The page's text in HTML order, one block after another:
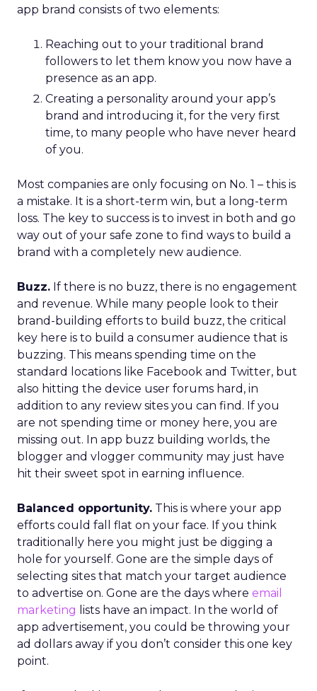
app brand consists of two elements:
Reaching out to your traditional brand
followers to let them know you now have a
presence as an app.
Creating a personality around your app’s
brand and introducing it, for the very first
time, to many people who have never heard
of you.
Most companies are only focusing on No. 1 – this is
a mistake. It is a short-term win, but a long-term
loss. The key to success is to invest in both and go
way out of your safe zone to find ways to build a
brand with a completely new audience.
Buzz. If there is no buzz, there is no engagement
and revenue. While many people look to their
brand-building efforts to build buzz, the critical
key here is to build a consumer audience that is
buzzing. This means spending time on the
standard locations like Facebook and Twitter, but
also hitting the device user forums hard, in
addition to any review sites you can find. If you
are not spending time or money here, you are
missing out. In app buzz building worlds, the
blogger and vlogger community may just have
hit their sweet spot in earning influence.
Balanced opportunity. This is where your app
efforts could fall flat on your face. If you think
traditionally here you might just be digging a
hole for yourself. Gone are the simple days of
selecting sites that match your target audience
to advertise on. Gone are the days where email
marketing lists have an impact. In the world of
app advertisement, you could be throwing your
ad dollars away if you don’t consider this one key
point.